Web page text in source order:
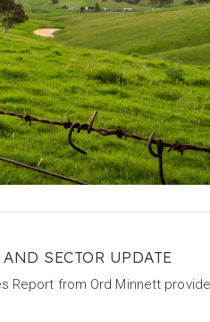
SECTOR UPDATE
Report from Ord Minnett